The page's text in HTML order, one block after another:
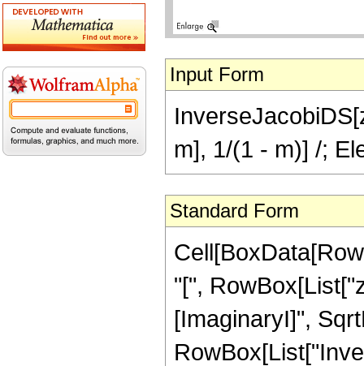
Input Form
m], 1/(1 - m)] /;
Standard Form
"[",
[ImaginaryI]",